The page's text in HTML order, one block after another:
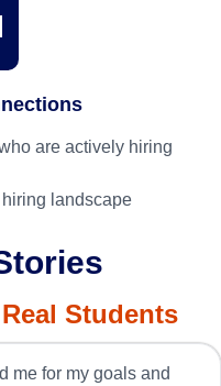
are actively hiring
landscape
Students
me for my goals and